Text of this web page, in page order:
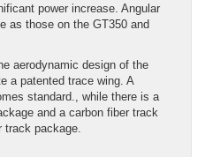
power increase. Angular
as those on the GT350 and
aerodynamic design of the
a patented trace wing. A
standard., while there is a
and a carbon fiber track
package.